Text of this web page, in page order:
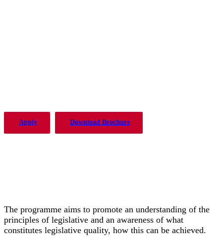
Apply Download Brochure
The programme aims to promote an understanding of the
principles of legislative and an awareness of what
constitutes legislative quality, how this can be achieved.